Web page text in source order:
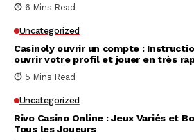
6 Mins Read
Uncategorized
Casinoly ouvrir un compte :
ouvrir votre profil et jouer en très
5 Mins Read
Uncategorized
Rivo Casino Online : Jeux Variés et
Tous les Joueurs